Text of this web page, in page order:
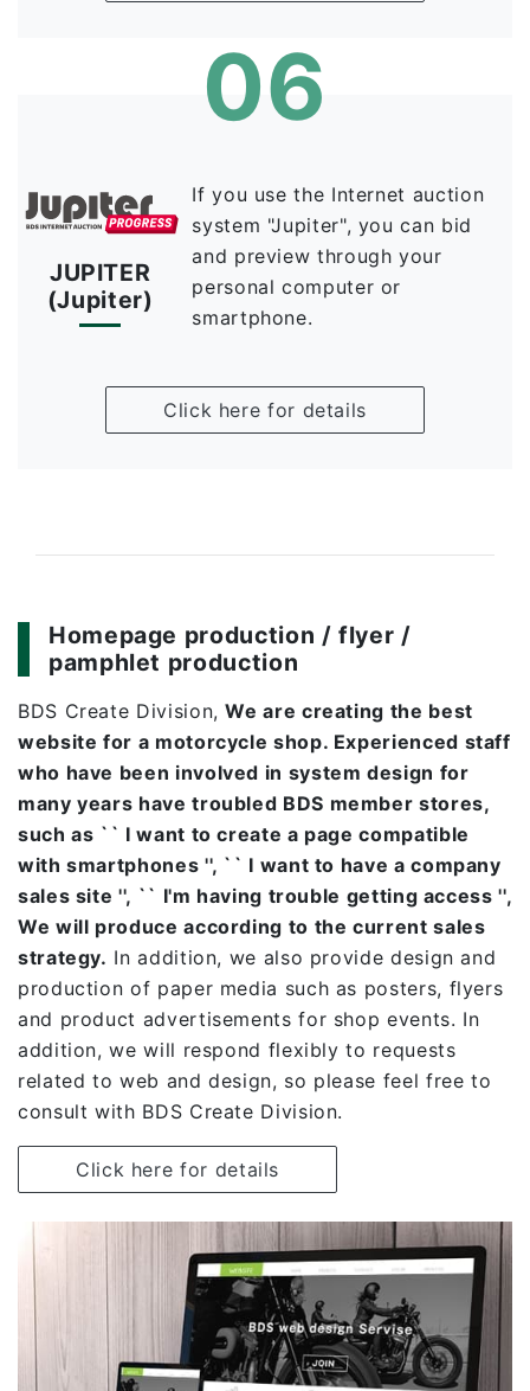
06
JUPITER
(Jupiter)
If you use the Internet auction
system "Jupiter", you can bid
and preview through your
personal computer or
smartphone.
Click here for details
Homepage production / flyer /
pamphlet production
BDS Create Division,We are creating the best
website for a motorcycle shop. Experienced staff
who have been involved in system design for
many years have troubled BDS member stores,
such as `` I want to create a page compatible
with smartphones '', `` I want to have a company
sales site '', `` I'm having trouble getting access '',
We will produce according to the current sales
strategy. In addition, we also provide design and
production of paper media such as posters, flyers
and product advertisements for shop events. In
addition, we will respond flexibly to requests
related to web and design, so please feel free to
consult with BDS Create Division.
Click here for details